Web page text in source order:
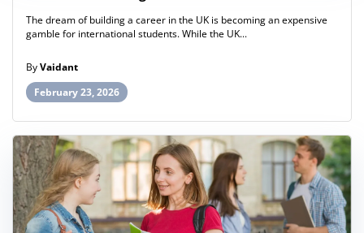
The dream of building a career in the UK is becoming an expensive
gamble for international students. While the UK...
ByVaidant
February 23, 2026